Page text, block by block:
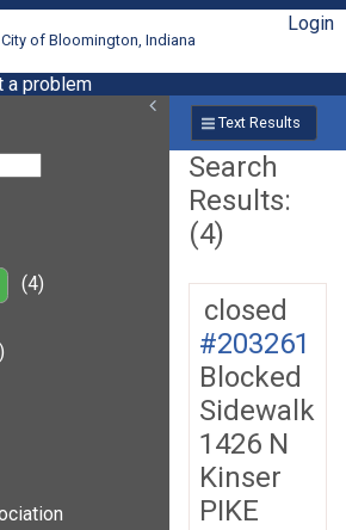
City of Bloomington, Indiana
Login
a problem
(4)
Text Results
Search
Results:
(4)
closed
#203261
Blocked
Sidewalk
1426 N
Kinser
PIKE